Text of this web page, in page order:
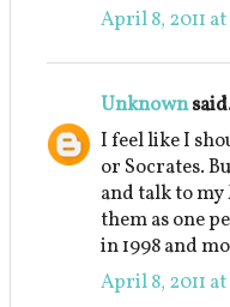
April 8, 2011
Unknown
I feel like I
or Socrates.
and talk to
them as one
in 1998 and
April 8, 2011